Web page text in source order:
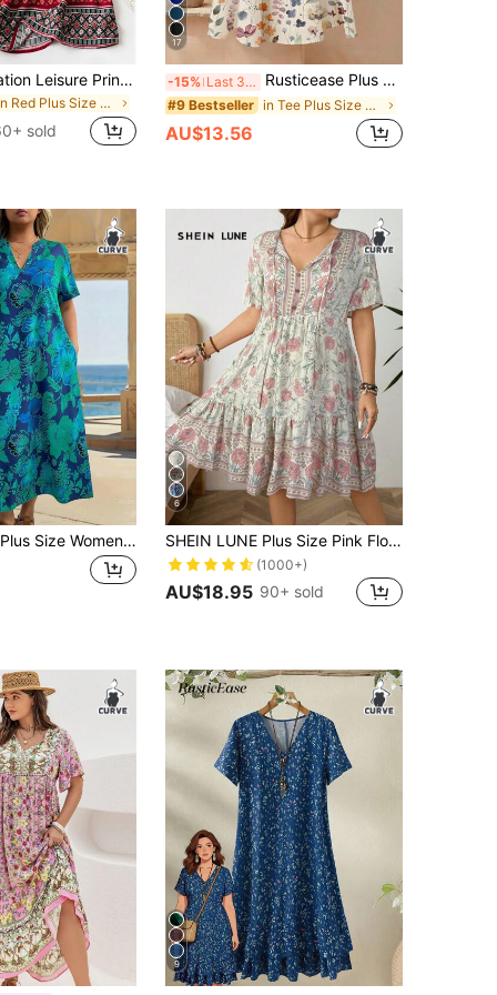
Plus Size Vacation Leisure Printed Splicing Long Dress For New Year Clothes Fall
in Red Plus Size Dresses
sold
17
-15% Last 3 days Rusticease Plus Size Women Summer Casual Vacation Style Floral Print Loose Dress Beach Outfit For Women Casual Dresses For Women
#9 Bestseller in Tee Plus Size Dresses
AU$13.56
EMERY ROSE Plus Size Women Holiday Floral Print Short Sleeve Pocket Loose Dress Teal
6
SHEIN LUNE Plus Size Pink Floral Boho Summer Dress For Women,Cashew Ditsy Print Tie Neck Short Sleeve Flutter Hem Maxi Vacation Holiday Bohemian Style Dresses
(1000+)
AU$18.95 90+ sold
9